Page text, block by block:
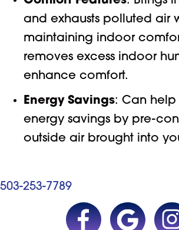
and exhausts polluted air
maintaining indoor
removes excess indoor
enhance comfort.
Energy Savings: Can
energy savings by pre-
outside air brought into
503-253-7789